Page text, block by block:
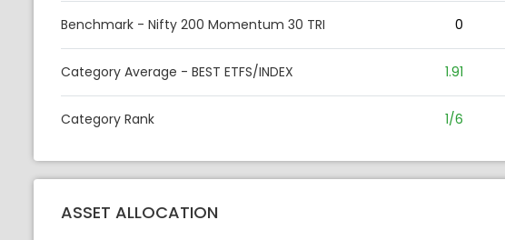
Benchmark - Nifty 200 Momentum 30 TRI 0
Category Average - BEST ETFS/INDEX 1.91
Category Rank 1/6
ASSET ALLOCATION